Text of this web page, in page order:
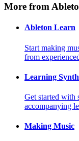
More from
Ableton Learn
Start making
from
Learning
Get started with
accompanying
Making Music